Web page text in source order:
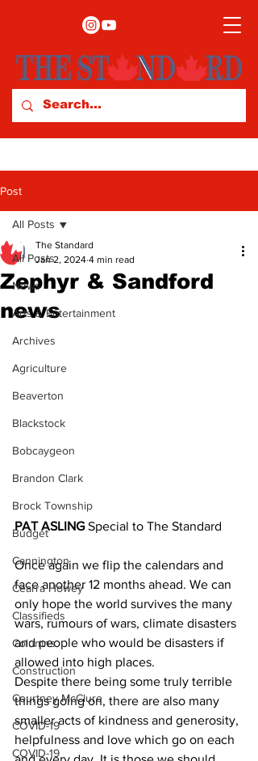
Post
All Posts
News
Arts & Entertainment
Archives
Agriculture
Beaverton
Blackstock
Bobcaygeon
Brandon Clark
Brock Township
Budget
Cannington
Cearra Howey
Classifieds
Columns
Construction
Courtney McClure
COVID-19
COVID-19
All Posts
Zephyr & Sandford
news
The Standard
Jan 2, 2024 4 min read
PAT ASLING Special to The Standard
Once again we flip the calendars and
face another 12 months ahead. We can
only hope the world survives the many
wars, rumours of wars, climate disasters
and people who would be disasters if
allowed into high places.
Despite there being some truly terrible
things going on, there are also many
smaller acts of kindness and generosity,
helpfulness and love which go on each